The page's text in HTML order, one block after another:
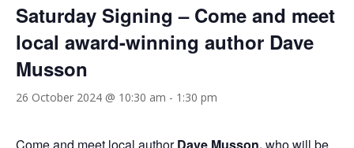
Saturday Signing – Come and meet
local award-winning author Dave
Musson
26 October 2024 @ 10:30 am - 1:30 pm
Come and meet local authorDave Musson,who will be